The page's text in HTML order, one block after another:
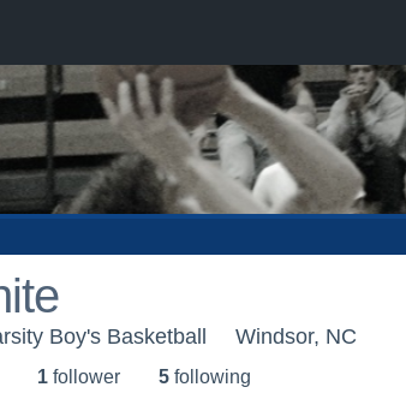
Boy's Basketball Windsor, NC
1 follower 5 following